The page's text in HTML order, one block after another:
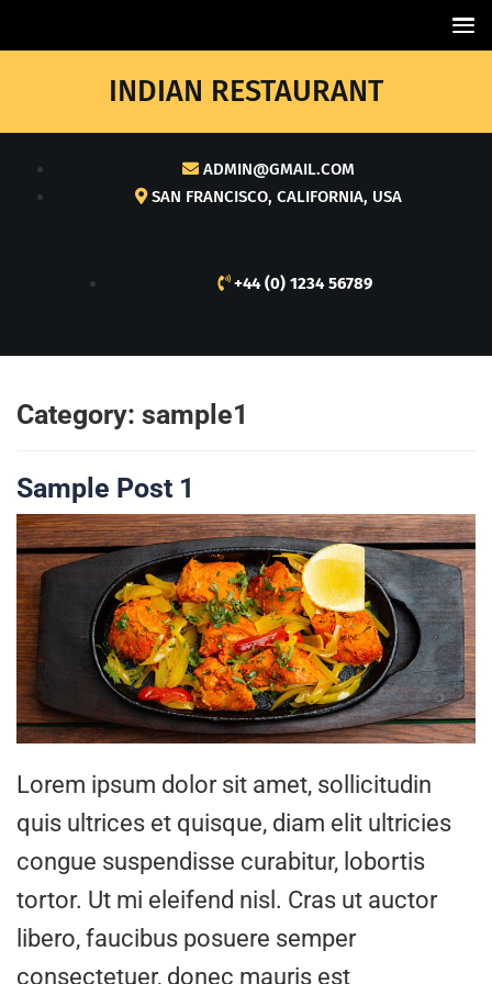
INDIAN RESTAURANT
ADMIN@GMAIL.COM
SAN FRANCISCO, CALIFORNIA, USA
+44 (0) 1234 56789
Category: sample1
Sample Post 1
Lorem ipsum dolor sit amet, sollicitudin
quis ultrices et quisque, diam elit ultricies
congue suspendisse curabitur, lobortis
tortor. Ut mi eleifend nisl. Cras ut auctor
libero, faucibus posuere semper
consectetuer, donec mauris est